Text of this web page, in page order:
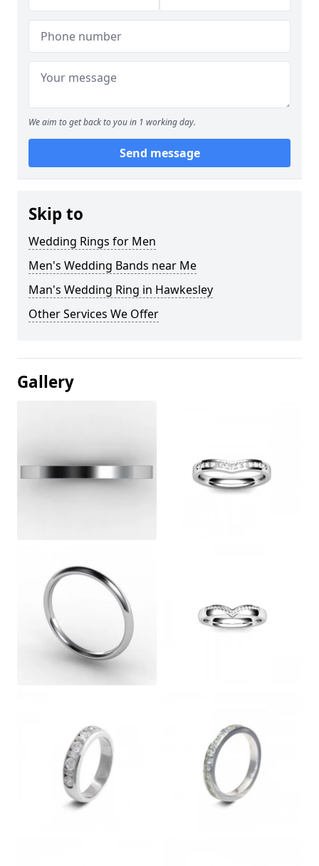
We aim to get back to you in 1 working day.
Send message
Skip to
Wedding Rings for Men
Men's Wedding Bands near Me
Man's Wedding Ring in Hawkesley
Other Services We Offer
Gallery